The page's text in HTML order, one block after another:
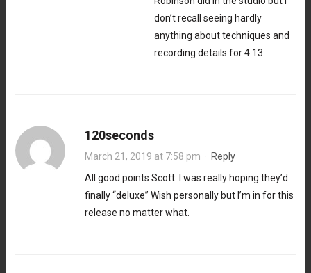
don’t recall seeing hardly
anything about techniques and
recording details for 4:13.
120seconds
March 21, 2019 at 7:58 pm · Reply
All good points Scott. I was really hoping they’d
finally “deluxe” Wish personally but I’m in for this
release no matter what.